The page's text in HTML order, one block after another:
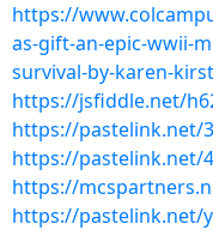
https://
as-gift-an-epic-wwii-
survival-by-karen-
https://jsfiddle.net/
https://pastelink.net/
https://pastelink.net/
https://
https://pastelink.net/